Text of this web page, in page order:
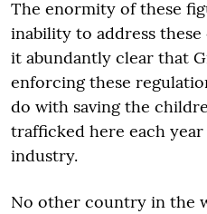
The enormity of these
inability to address
it abundantly clear that
enforcing these
do with saving the
trafficked here each
industry.
No other country in the